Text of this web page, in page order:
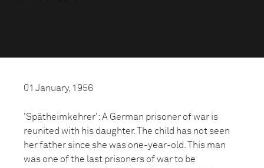
01 January, 1956
'Spätheimkehrer': A German prisoner of war is
reunited with his daughter. The child has not seen
her father since she was one-year-old. This man
was one of the last prisoners of war to be